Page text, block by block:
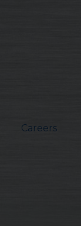
Careers